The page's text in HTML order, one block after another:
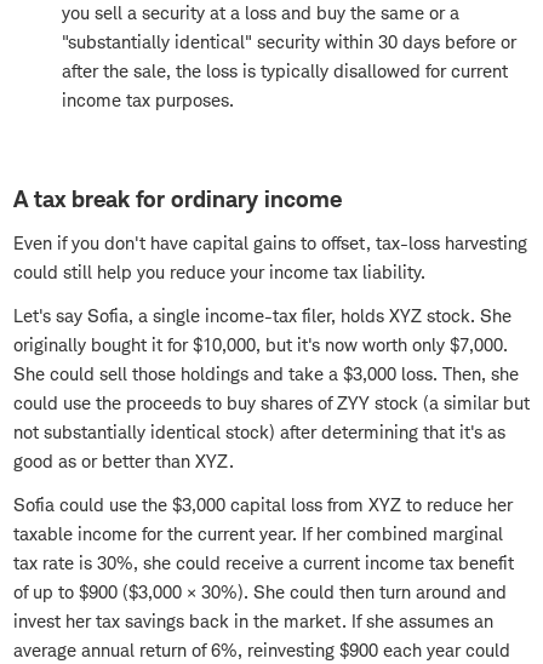
you sell a security at a loss and buy the same or a
"substantially identical" security within 30 days before or
after the sale, the loss is typically disallowed for current
income tax purposes.
A tax break for ordinary income
Even if you don't have capital gains to offset, tax-loss harvesting
could still help you reduce your income tax liability.
Let's say Sofia, a single income-tax filer, holds XYZ stock. She
originally bought it for $10,000, but it's now worth only $7,000.
She could sell those holdings and take a $3,000 loss. Then, she
could use the proceeds to buy shares of ZYY stock (a similar but
not substantially identical stock) after determining that it's as
good as or better than XYZ.
Sofia could use the $3,000 capital loss from XYZ to reduce her
taxable income for the current year. If her combined marginal
tax rate is 30%, she could receive a current income tax benefit
of up to $900 ($3,000 × 30%). She could then turn around and
invest her tax savings back in the market. If she assumes an
average annual return of 6%, reinvesting $900 each year could